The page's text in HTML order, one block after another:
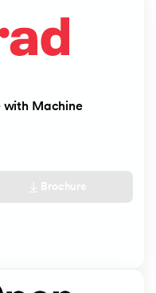
with Machine
Brochure